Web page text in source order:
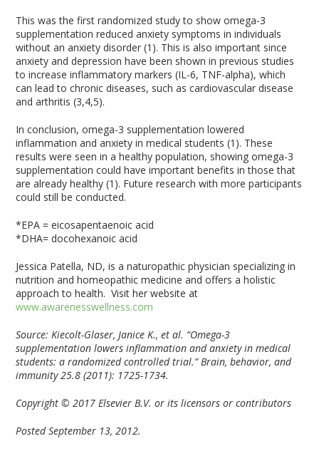
This was the first randomized study to show omega-3
supplementation reduced anxiety symptoms in individuals
without an anxiety disorder (1). This is also important since
anxiety and depression have been shown in previous studies
to increase inflammatory markers (IL-6, TNF-alpha), which
can lead to chronic diseases, such as cardiovascular disease
and arthritis (3,4,5).
In conclusion, omega-3 supplementation lowered
inflammation and anxiety in medical students (1). These
results were seen in a healthy population, showing omega-3
supplementation could have important benefits in those that
are already healthy (1). Future research with more participants
could still be conducted.
*EPA = eicosapentaenoic acid
*DHA= docohexanoic acid
Jessica Patella, ND, is a naturopathic physician specializing in
nutrition and homeopathic medicine and offers a holistic
approach to health. Visit her website at
www.awarenesswellness.com
Source:Kiecolt-Glaser, Janice K., et al. “Omega-3
supplementation lowers inflammation and anxiety in medical
students: a randomized controlled trial.” Brain, behavior, and
immunity 25.8 (2011): 1725-1734.
Copyright © 2017 Elsevier B.V. or its licensors or contributors
Posted September 13, 2012.